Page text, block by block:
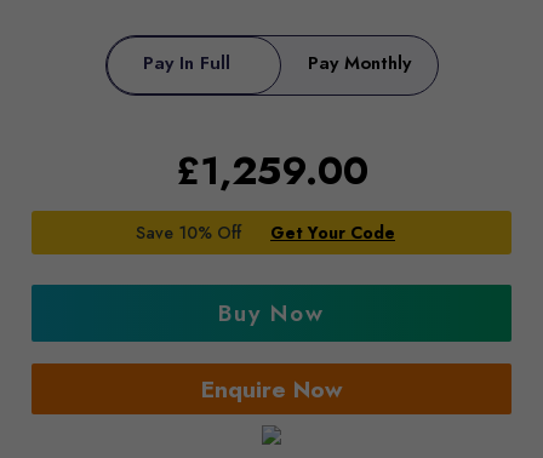
Pay In Full Pay Monthly
£1,259.00
Save 10% Off Get Your Code
Buy Now
Enquire Now